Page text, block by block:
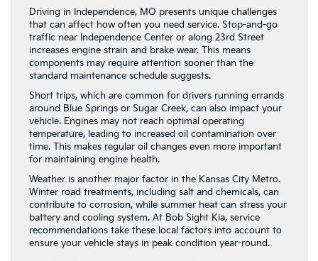
Driving in Independence, MO presents unique challenges
that can affect how often you need service. Stop-and-go
traffic near Independence Center or along 23rd Street
increases engine strain and brake wear. This means
components may require attention sooner than the
standard maintenance schedule suggests.
Short trips, which are common for drivers running errands
around Blue Springs or Sugar Creek, can also impact your
vehicle. Engines may not reach optimal operating
temperature, leading to increased oil contamination over
time. This makes regular oil changes even more important
for maintaining engine health.
Weather is another major factor in the Kansas City Metro.
Winter road treatments, including salt and chemicals, can
contribute to corrosion, while summer heat can stress your
battery and cooling system. At Bob Sight Kia, service
recommendations take these local factors into account to
ensure your vehicle stays in peak condition year-round.